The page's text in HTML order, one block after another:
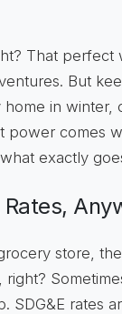
That perfect
But
in winter,
comes
exactly
Rates,
store,
rates